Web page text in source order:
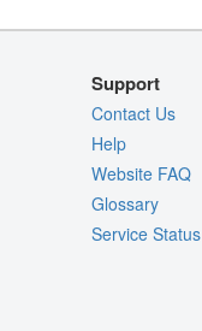
Support
Contact Us
Help
Website FAQ
Glossary
Service Status